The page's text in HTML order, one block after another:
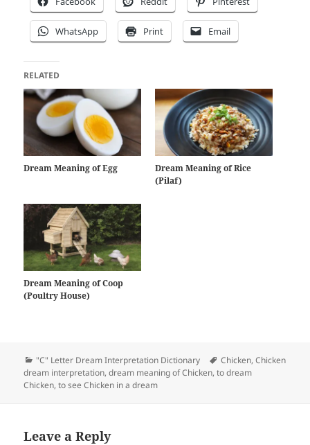
WhatsApp Print Email
RELATED
Dream Meaning of Egg
Dream Meaning of Rice
(Pilaf)
Dream Meaning of Coop
(Poultry House)
Categories
"C" Letter Dream Interpretation Dictionary Tags
Chicken,Chicken
dream interpretation,dream meaning of Chicken,to dream
Chicken,to see Chicken in a dream
Leave a Reply